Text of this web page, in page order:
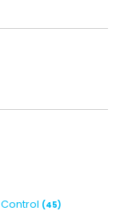
(45)